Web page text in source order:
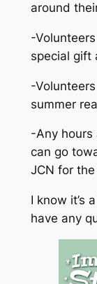
around
-
special gift
-
summer
-Any hours
can go
JCN for
I know it’s
have any